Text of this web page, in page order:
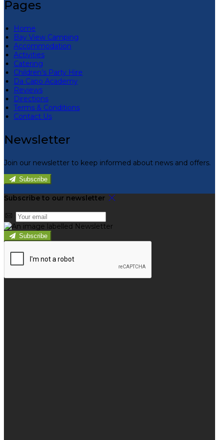
Pages
Home
Bay View Camping
Accommodation
Activities
Catering
Children’s Party Hire
Da Capo Academy
Reviews
Directions
Terms & Conditions
Contact Us
Newsletter
Join our newsletter to keep informed about news and offers.
Subscribe
Subscribe to our newsletter
Subscribe